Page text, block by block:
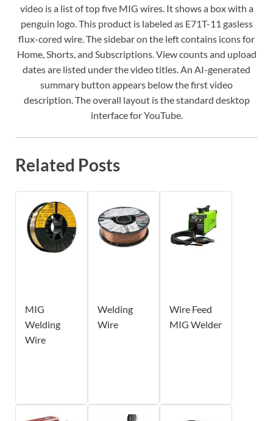
video is a list of top five MIG wires. It shows a box with a
penguin logo. This product is labeled as E71T-11 gasless
flux-cored wire. The sidebar on the left contains icons for
Home, Shorts, and Subscriptions. View counts and upload
dates are listed under the video titles. An AI-generated
summary button appears below the first video
description. The overall layout is the standard desktop
interface for YouTube.
Related Posts
MIG
Welding
Wire
Welding
Wire
Wire Feed
MIG Welder